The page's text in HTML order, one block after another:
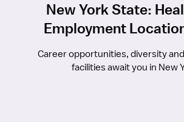
New York State:
Employment
Career opportunities, diversity
facilities await you in New